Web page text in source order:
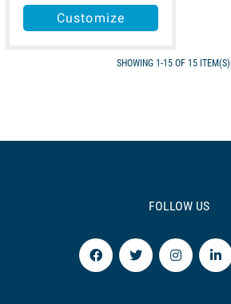
Customize
SHOWING 1-15 OF 15 ITEM(S)
FOLLOW US